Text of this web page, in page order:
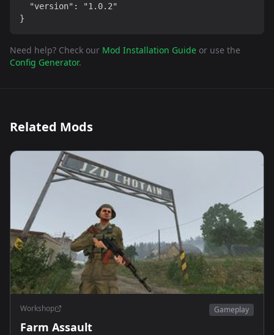
  "version": "1.0.2"
}
Need help? Check our Mod Installation Guide or use the
Config Generator.
Related Mods
Workshop Gameplay
Farm Assault